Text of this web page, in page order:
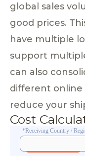
global sales
good prices.
have multiple
support
can also
different online
reduce your
Cost
*Receiving Country /